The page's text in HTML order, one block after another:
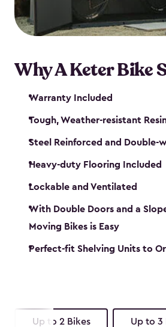
Why A Keter Bike
Warranty Included
Tough, Weather-resistant
Steel Reinforced and Double-
Heavy-duty Flooring Included
Lockable and Ventilated
With Double Doors and a
Moving Bikes is Easy
Perfect-fit Shelving Units to
Up to 2 Bikes Up to 3